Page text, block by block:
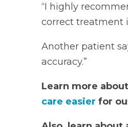
“I highly
correct treatment
Another patient
accuracy.”
Learn more
care easier for